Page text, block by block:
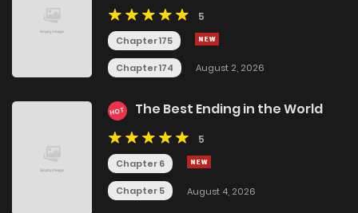
5
Chapter 175
Chapter 174 August 2, 2026
HOT The Best Ending in the World
5
Chapter 6
Chapter 5 August 4, 2026